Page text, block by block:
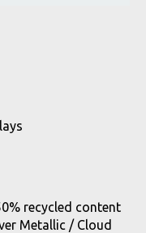
recycled content
Metallic / Cloud